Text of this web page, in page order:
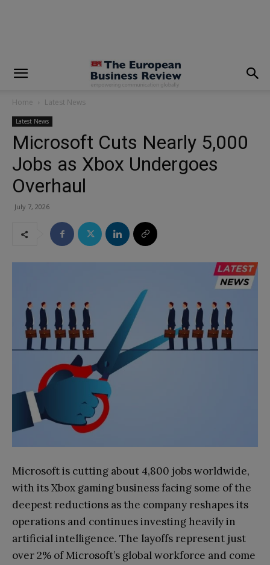
Home Latest News
Latest News
Microsoft Cuts Nearly 5,000
Jobs as Xbox Undergoes
Overhaul
July 7, 2026
Microsoft is cutting about 4,800 jobs worldwide,
with its Xbox gaming business facing some of the
deepest reductions as the company reshapes its
operations and continues investing heavily in
artificial intelligence. The layoffs represent just
over 2% of Microsoft’s global workforce and come